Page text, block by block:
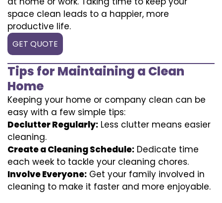
space clean leads to a happier, more
productive life.
GET QUOTE
Tips for Maintaining a Clean
Home
Keeping your home or company clean can be
easy with a few simple tips:
Declutter Regularly: Less clutter means easier
cleaning.
Create a Cleaning Schedule: Dedicate time
each week to tackle your cleaning chores.
Involve Everyone: Get your family involved in
cleaning to make it faster and more enjoyable.